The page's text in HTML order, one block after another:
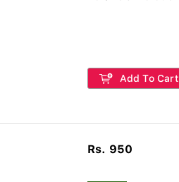
Add To Cart
Rs. 950